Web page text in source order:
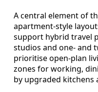
A central element of
apartment-style
support hybrid travel
studios and one- and
prioritise open-plan
zones for working,
by upgraded kitchens